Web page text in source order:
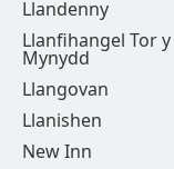
Llandenny
Llanfihangel Tor y
Mynydd
Llangovan
Llanishen
New Inn